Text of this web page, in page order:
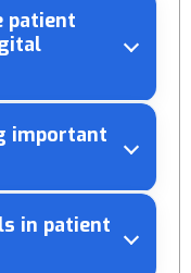
patient
important
in patient